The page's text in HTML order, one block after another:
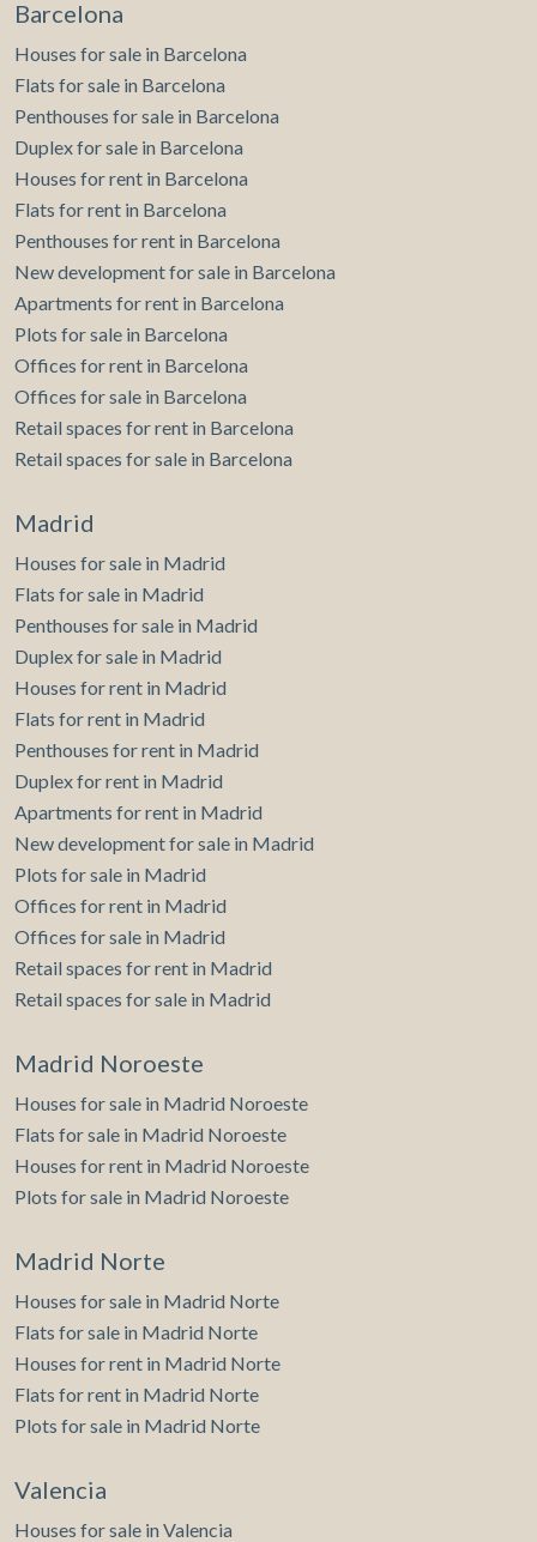
Barcelona
Houses for sale in Barcelona
Flats for sale in Barcelona
Penthouses for sale in Barcelona
Duplex for sale in Barcelona
Houses for rent in Barcelona
Flats for rent in Barcelona
Penthouses for rent in Barcelona
New development for sale in Barcelona
Apartments for rent in Barcelona
Plots for sale in Barcelona
Offices for rent in Barcelona
Offices for sale in Barcelona
Retail spaces for rent in Barcelona
Retail spaces for sale in Barcelona
Madrid
Houses for sale in Madrid
Flats for sale in Madrid
Penthouses for sale in Madrid
Duplex for sale in Madrid
Houses for rent in Madrid
Flats for rent in Madrid
Penthouses for rent in Madrid
Duplex for rent in Madrid
Apartments for rent in Madrid
New development for sale in Madrid
Plots for sale in Madrid
Offices for rent in Madrid
Offices for sale in Madrid
Retail spaces for rent in Madrid
Retail spaces for sale in Madrid
Madrid Noroeste
Houses for sale in Madrid Noroeste
Flats for sale in Madrid Noroeste
Houses for rent in Madrid Noroeste
Plots for sale in Madrid Noroeste
Madrid Norte
Houses for sale in Madrid Norte
Flats for sale in Madrid Norte
Houses for rent in Madrid Norte
Flats for rent in Madrid Norte
Plots for sale in Madrid Norte
Valencia
Houses for sale in Valencia